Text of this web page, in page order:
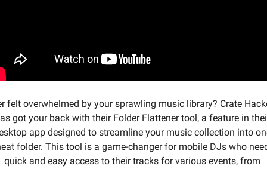
felt overwhelmed by your sprawling music library? Crate
got your back with their Folder Flattener tool, a feature in
app designed to streamline your music collection into
folder. This tool is a game-changer for mobile DJs who
quick and easy access to their tracks for various events, from